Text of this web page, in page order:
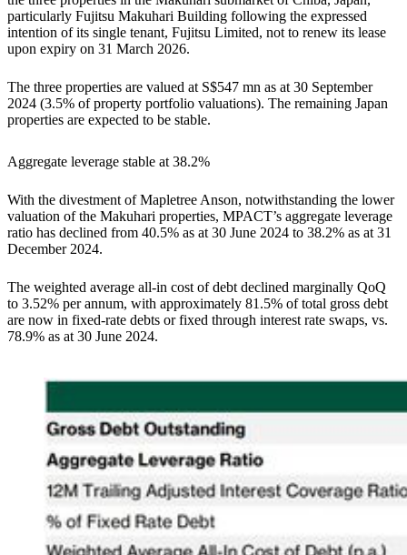
particularly Fujitsu Makuhari Building following the expressed
intention of its single tenant, Fujitsu Limited, not to renew its lease
upon expiry on 31 March 2026.
The three properties are valued at S$547 mn as at 30 September
2024 (3.5% of property portfolio valuations). The remaining Japan
properties are expected to be stable.
Aggregate leverage stable at 38.2%
With the divestment of Mapletree Anson, notwithstanding the lower
valuation of the Makuhari properties, MPACT’s aggregate leverage
ratio has declined from 40.5% as at 30 June 2024 to 38.2% as at 31
December 2024.
The weighted average all-in cost of debt declined marginally QoQ
to 3.52% per annum, with approximately 81.5% of total gross debt
are now in fixed-rate debts or fixed through interest rate swaps, vs.
78.9% as at 30 June 2024.